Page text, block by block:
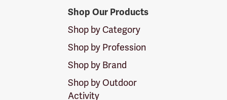
Shop Our Products
Shop by Category
Shop by Profession
Shop by Brand
Shop by Outdoor
Activity